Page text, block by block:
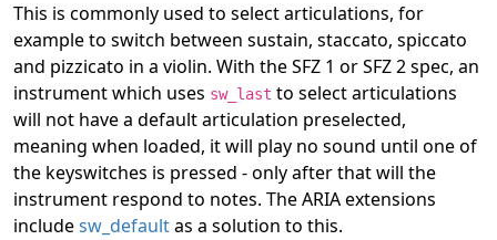
This is commonly used to select articulations, for
example to switch between sustain, staccato, spiccato
and pizzicato in a violin. With the SFZ 1 or SFZ 2 spec, an
instrument which uses sw_last to select articulations
will not have a default articulation preselected,
meaning when loaded, it will play no sound until one of
the keyswitches is pressed - only after that will the
instrument respond to notes. The ARIA extensions
includesw_defaultas a solution to this.